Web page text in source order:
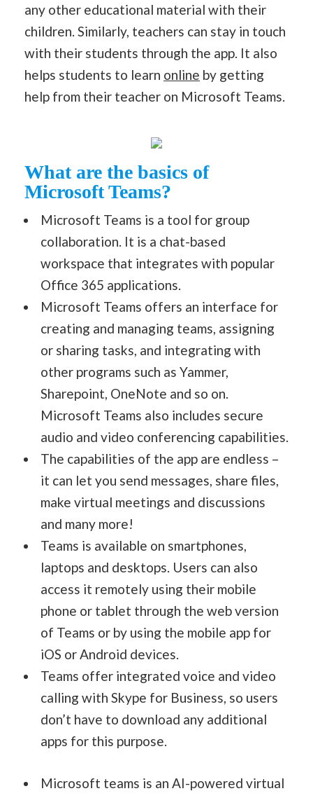
any other educational material with their
children. Similarly, teachers can stay in touch
with their students through the app. It also
helps students to learn online by getting
help from their teacher on Microsoft Teams.
What are the basics of
Microsoft Teams?
Microsoft Teams is a tool for group
collaboration. It is a chat-based
workspace that integrates with popular
Office 365 applications.
Microsoft Teams offers an interface for
creating and managing teams, assigning
or sharing tasks, and integrating with
other programs such as Yammer,
Sharepoint, OneNote and so on.
Microsoft Teams also includes secure
audio and video conferencing capabilities.
The capabilities of the app are endless –
it can let you send messages, share files,
make virtual meetings and discussions
and many more!
Teams is available on smartphones,
laptops and desktops. Users can also
access it remotely using their mobile
phone or tablet through the web version
of Teams or by using the mobile app for
iOS or Android devices.
Teams offer integrated voice and video
calling with Skype for Business, so users
don’t have to download any additional
apps for this purpose.
Microsoft teams is an AI-powered virtual